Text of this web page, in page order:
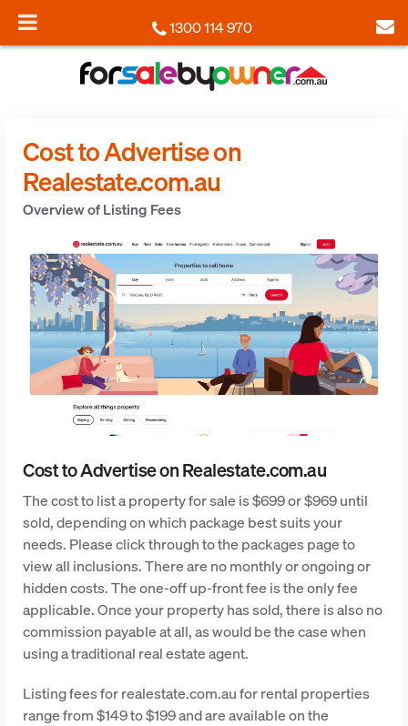
1300 114 970
Cost to Advertise on
Realestate.com.au
Overview of Listing Fees
Cost to Advertise on Realestate.com.au
The cost to list a property for sale is $699 or $969 until
sold, depending on which package best suits your
needs. Please click through to the packages page to
view all inclusions. There are no monthly or ongoing or
hidden costs. The one-off up-front fee is the only fee
applicable. Once your property has sold, there is also no
commission payable at all, as would be the case when
using a traditional real estate agent.
Listing fees for realestate.com.au for rental properties
range from $149 to $199 and are available on the